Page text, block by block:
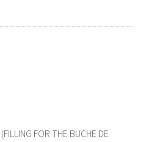
FOR THE BUCHE DE